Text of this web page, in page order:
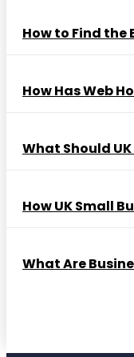
How to Find the
How Has Web
What Should
How UK Small
What Are